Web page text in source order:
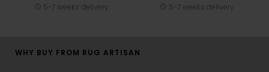
5-7 weeks delivery
5-7 weeks delivery
WHY BUY FROM RUG ARTISAN